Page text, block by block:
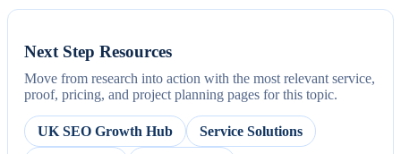
Next Step Resources
Move from research into action with the most relevant service,
proof, pricing, and project planning pages for this topic.
UK SEO Growth Hub Service Solutions